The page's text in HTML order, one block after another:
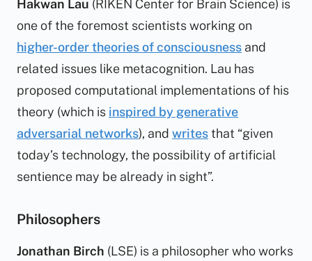
Hakwan Lau (RIKEN Center for Brain Science) is
one of the foremost scientists working on
higher-order theories of consciousness and
related issues like metacognition. Lau has
proposed computational implementations of his
theory (which is inspired by generative
adversarial networks), and writes that “given
today’s technology, the possibility of artificial
sentience may be already in sight”.
Philosophers
Jonathan Birch (LSE) is a philosopher who works